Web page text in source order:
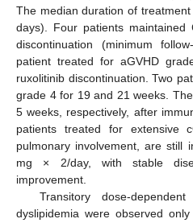
The median duration of
days). Four patients maintained
discontinuation (minimum
patient treated for aGVHD
ruxolitinib discontinuation. Two
grade 4 for 19 and 21 weeks.
5 weeks, respectively, after
patients treated for extensive
pulmonary involvement, are still
mg × 2/day, with stable
improvement.
Transitory dose-
dyslipidemia were observed